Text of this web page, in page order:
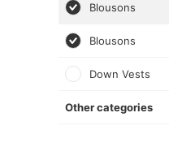
Blousons
Blousons
Down Vests
Other categories